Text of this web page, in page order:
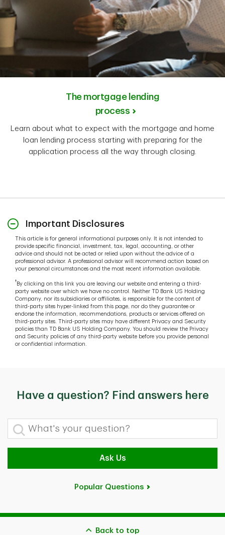
The mortgage lending
process
Learn about what to expect with the mortgage and home
loan lending process starting with preparing for the
application process all the way through closing.
Important Disclosures
This article is for general informational purposes only. It is not intended to
provide specific financial, investment, tax, legal, accounting, or other
advice and should not be acted or relied upon without the advice of a
professional advisor. A professional advisor will recommend action based on
your personal circumstances and the most recent information available.
† By clicking on this link you are leaving our website and entering a third-
party website over which we have no control. Neither TD Bank US Holding
Company, nor its subsidiaries or affiliates, is responsible for the content of
third-party sites hyper-linked from this page, nor do they guarantee or
endorse the information, recommendations, products or services offered on
third-party sites. Third-party sites may have different Privacy and Security
policies than TD Bank US Holding Company. You should review the Privacy
and Security policies of any third-party website before you provide personal
or confidential information.
Have a question? Find answers here
What's your question?
Ask Us
Popular Questions
Back to top